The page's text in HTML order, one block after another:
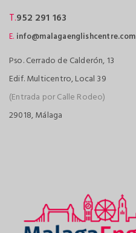
T.952 291 163
E. info@malagaenglishcentre.com
Pso. Cerrado de Calderón, 13
Edif. Multicentro, Local 39
(Entrada por Calle Rodeo)
29018, Málaga